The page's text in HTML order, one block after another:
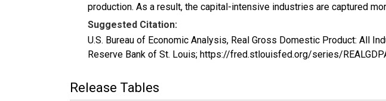
production. As a result, the capital-intensive industries are captured
Suggested Citation:
U.S. Bureau of Economic Analysis, Real Gross Domestic Product: All
Reserve Bank of St. Louis; https://fred.stlouisfed.org/series/
Release Tables